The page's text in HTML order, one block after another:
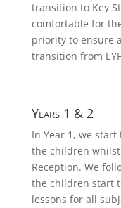
transition to Key
comfortable for
priority to ensure
transition from
Years 1 & 2
In Year 1, we
the children
Reception. We
the children start
lessons for all